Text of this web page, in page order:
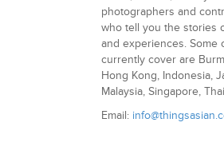
photographers and
who tell you the stories
and experiences. Some
currently cover are
Hong Kong, Indonesia,
Malaysia, Singapore,
Email: